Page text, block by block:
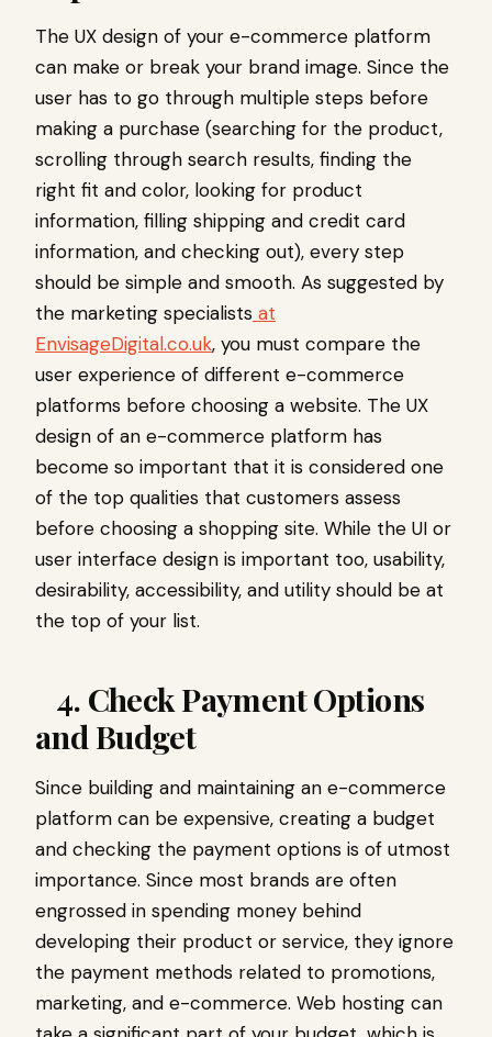
The UX design of your e-commerce platform
can make or break your brand image. Since the
user has to go through multiple steps before
making a purchase (searching for the product,
scrolling through search results, finding the
right fit and color, looking for product
information, filling shipping and credit card
information, and checking out), every step
should be simple and smooth. As suggested by
the marketing specialists at
EnvisageDigital.co.uk, you must compare the
user experience of different e-commerce
platforms before choosing a website. The UX
design of an e-commerce platform has
become so important that it is considered one
of the top qualities that customers assess
before choosing a shopping site. While the UI or
user interface design is important too, usability,
desirability, accessibility, and utility should be at
the top of your list.
4. Check Payment Options
and Budget
Since building and maintaining an e-commerce
platform can be expensive, creating a budget
and checking the payment options is of utmost
importance. Since most brands are often
engrossed in spending money behind
developing their product or service, they ignore
the payment methods related to promotions,
marketing, and e-commerce. Web hosting can